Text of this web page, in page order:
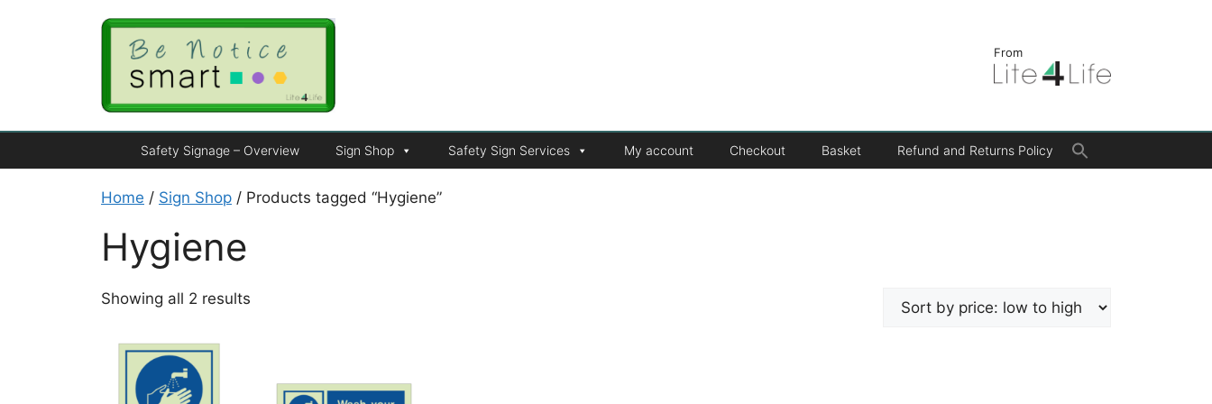
From
Safety Signage – Overview Sign Shop Safety Sign Services My account Checkout Basket Refund and Returns Policy
Search Button
Home / Sign Shop / Products tagged “Hygiene”
Hygiene
Showing all 2 results